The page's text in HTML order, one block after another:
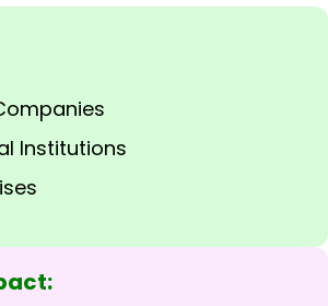
Institutions